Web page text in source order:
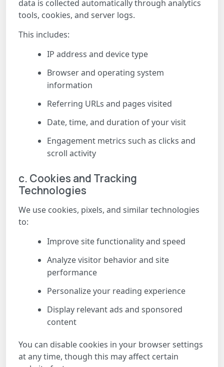
data is collected automatically through analytics
tools, cookies, and server logs.
This includes:
IP address and device type
Browser and operating system
information
Referring URLs and pages visited
Date, time, and duration of your visit
Engagement metrics such as clicks and
scroll activity
c. Cookies and Tracking
Technologies
We use cookies, pixels, and similar technologies
to:
Improve site functionality and speed
Analyze visitor behavior and site
performance
Personalize your reading experience
Display relevant ads and sponsored
content
You can disable cookies in your browser settings
at any time, though this may affect certain